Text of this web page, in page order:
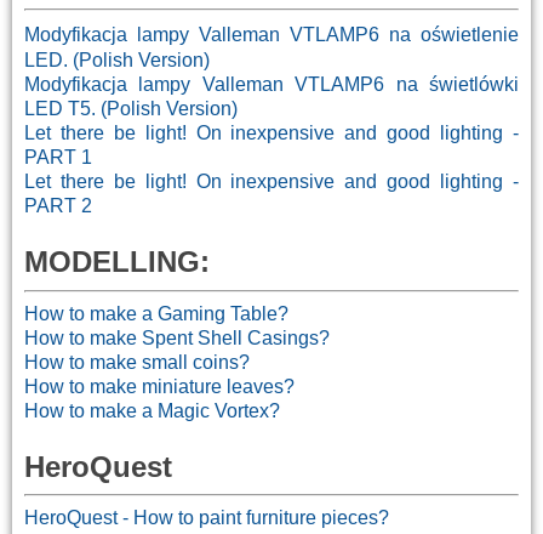
Modyfikacja lampy Valleman VTLAMP6 na oświetlenie
LED. (Polish Version)
Modyfikacja lampy Valleman VTLAMP6 na świetlówki
LED T5. (Polish Version)
Let there be light! On inexpensive and good lighting -
PART 1
Let there be light! On inexpensive and good lighting -
PART 2
MODELLING:
How to make a Gaming Table?
How to make Spent Shell Casings?
How to make small coins?
How to make miniature leaves?
How to make a Magic Vortex?
HeroQuest
HeroQuest - How to paint furniture pieces?